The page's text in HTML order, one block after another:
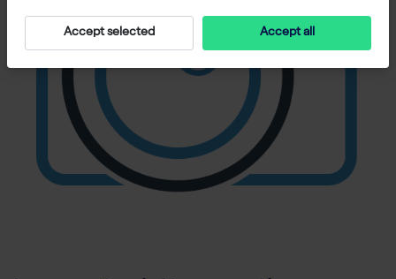
Accept selected Accept all